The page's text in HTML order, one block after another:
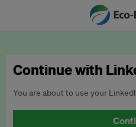
Continue with
You are about to use your